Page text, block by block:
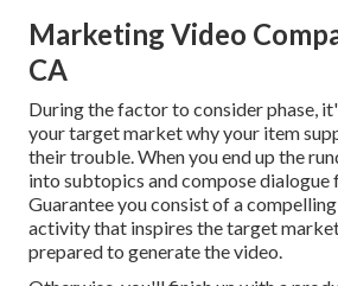
Marketing Video
CA
During the factor to consider phase,
your target market why your item
their trouble. When you end up the
into subtopics and compose dialogue
Guarantee you consist of a compelling
activity that inspires the target
prepared to generate the video.